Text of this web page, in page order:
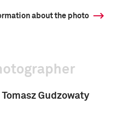
about the photo
Gudzowaty